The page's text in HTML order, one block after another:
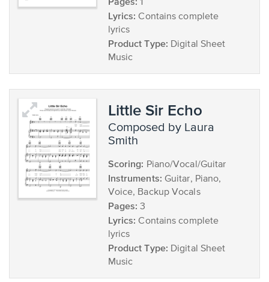
1
Lyrics: Contains complete
lyrics
Product Type: Digital Sheet
Music
Little Sir Echo
composed by Laura
Smith
Scoring: Piano/Vocal/Guitar
Instruments: Guitar, Piano,
Voice, Backup Vocals
Pages: 3
Lyrics: Contains complete
lyrics
Product Type: Digital Sheet
Music